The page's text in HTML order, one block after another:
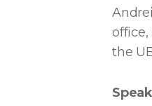
the